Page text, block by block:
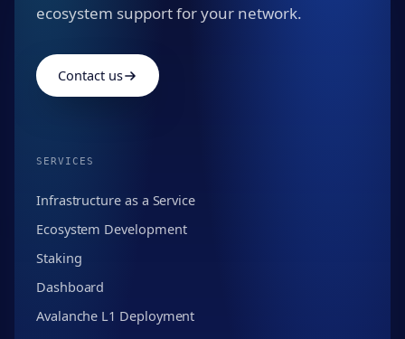
ecosystem support for your network.
Contact us
SERVICES
Infrastructure as a Service
Ecosystem Development
Staking
Dashboard
Avalanche L1 Deployment